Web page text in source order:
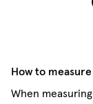
How to
When